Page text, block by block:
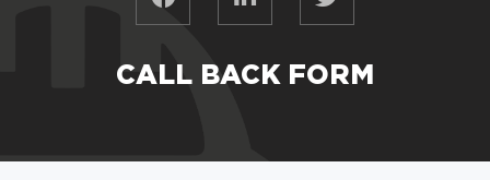
CALL BACK FORM